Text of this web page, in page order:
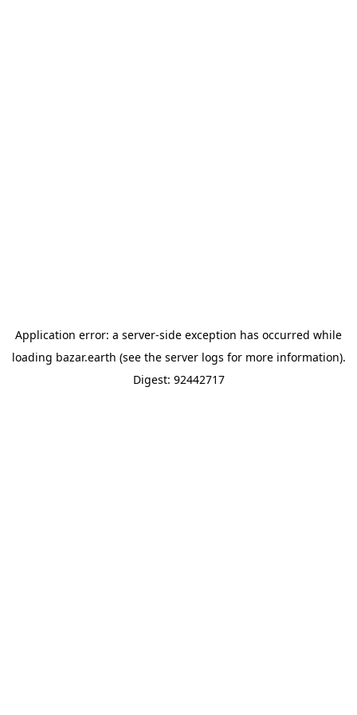
Application error: a server-side exception has occurred while
loading bazar.earth (see the server logs for more information).
Digest: 92442717